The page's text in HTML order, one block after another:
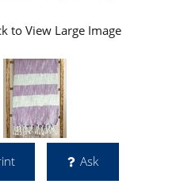
to View Large Image
Ask